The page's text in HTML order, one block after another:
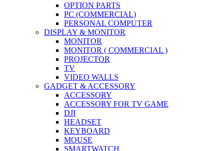
OPTION PARTS
PC (COMMERCIAL)
PERSONAL COMPUTER
DISPLAY & MONITOR
MONITOR
MONITOR ( COMMERCIAL )
PROJECTOR
TV
VIDEO WALLS
GADGET & ACCESSORY
ACCESSORY
ACCESSORY FOR TV GAME
DJI
HEADSET
KEYBOARD
MOUSE
SMARTWATCH